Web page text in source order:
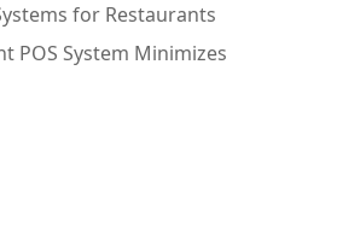
for Restaurants
POS System Minimizes